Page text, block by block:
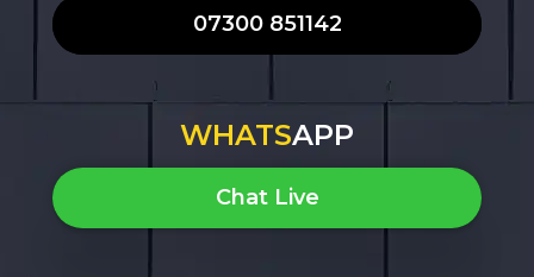
07300 851142
WHATSAPP
Chat Live